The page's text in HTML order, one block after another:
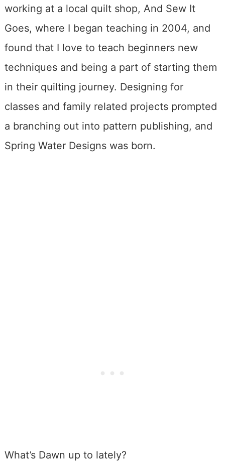
working at a local quilt shop, And Sew It
Goes, where I began teaching in 2004, and
found that I love to teach beginners new
techniques and being a part of starting them
in their quilting journey. Designing for
classes and family related projects prompted
a branching out into pattern publishing, and
Spring Water Designs was born.
What’s Dawn up to lately?